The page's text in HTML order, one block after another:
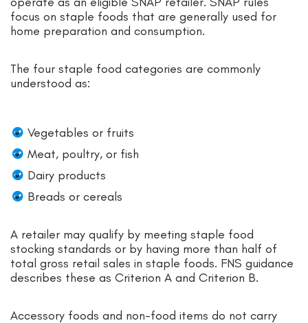
focus on staple foods that are generally used for
home preparation and consumption.
The four staple food categories are commonly
understood as:
Vegetables or fruits
Meat, poultry, or fish
Dairy products
Breads or cereals
A retailer may qualify by meeting staple food
stocking standards or by having more than half of
total gross retail sales in staple foods. FNS guidance
describes these as Criterion A and Criterion B.
Accessory foods and non-food items do not carry